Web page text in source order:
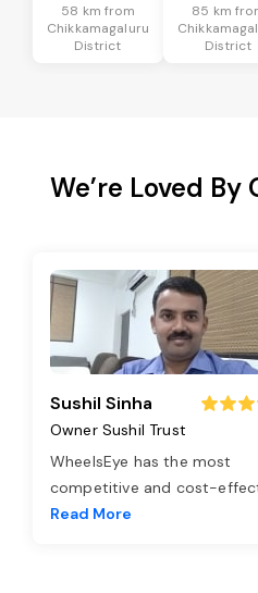
58 km from
Chikkamagaluru
District
85 km
District
We’re Loved
Sushil Sinha
Owner Sushil Trust
WheelsEye has the most
competitive and cost-
Read More